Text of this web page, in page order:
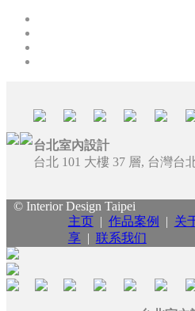
台北室內設計
台北 101 大樓 37 層, 台灣台
© Interior Design Taipei
主页| 作品案例 | 关
享| 联系我们